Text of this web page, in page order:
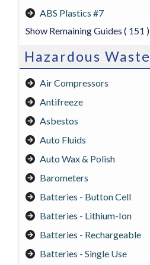
ABS Plastics #7
Show Remaining Guides ( 151 )
Hazardous Waste
Air Compressors
Antifreeze
Asbestos
Auto Fluids
Auto Wax & Polish
Barometers
Batteries - Button Cell
Batteries - Lithium-Ion
Batteries - Rechargeable
Batteries - Single Use